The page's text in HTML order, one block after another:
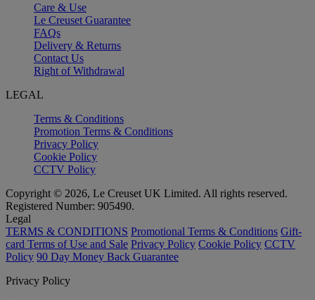
Care & Use
Le Creuset Guarantee
FAQs
Delivery & Returns
Contact Us
Right of Withdrawal
LEGAL
Terms & Conditions
Promotion Terms & Conditions
Privacy Policy
Cookie Policy
CCTV Policy
Copyright © 2026, Le Creuset UK Limited. All rights reserved.
Registered Number: 905490.
Legal
TERMS & CONDITIONS Promotional Terms & Conditions Gift-
card Terms of Use and Sale Privacy Policy Cookie Policy CCTV
Policy 90 Day Money Back Guarantee
Privacy Policy